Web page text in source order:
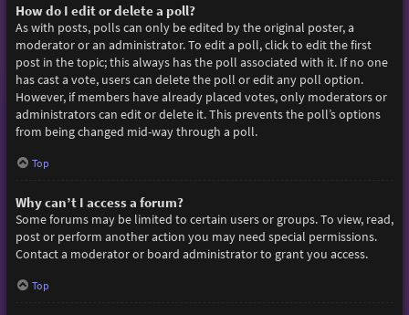
How do I edit or delete a poll?
As with posts, polls can only be edited by the original poster, a
moderator or an administrator. To edit a poll, click to edit the first
post in the topic; this always has the poll associated with it. If no one
has cast a vote, users can delete the poll or edit any poll option.
However, if members have already placed votes, only moderators or
administrators can edit or delete it. This prevents the poll’s options
from being changed mid-way through a poll.
Top
Why can’t I access a forum?
Some forums may be limited to certain users or groups. To view, read,
post or perform another action you may need special permissions.
Contact a moderator or board administrator to grant you access.
Top